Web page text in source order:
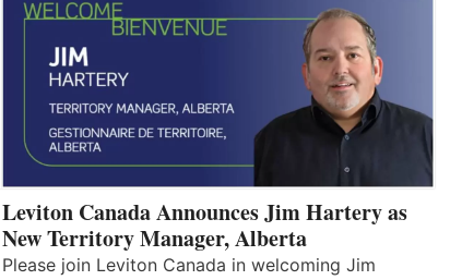
Leviton Canada Announces Jim Hartery as
New Territory Manager, Alberta
Please join Leviton Canada in welcoming Jim